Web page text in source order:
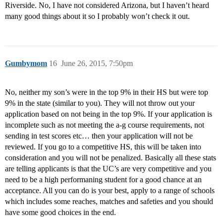
Riverside. No, I have not considered Arizona, but I haven’t heard
many good things about it so I probably won’t check it out.
Gumbymom June 26, 2015, 7:50pm
16
No, neither my son’s were in the top 9% in their HS but were top
9% in the state (similar to you). They will not throw out your
application based on not being in the top 9%. If your application is
incomplete such as not meeting the a-g course requirements, not
sending in test scores etc… then your application will not be
reviewed. If you go to a competitive HS, this will be taken into
consideration and you will not be penalized. Basically all these stats
are telling applicants is that the UC’s are very competitive and you
need to be a high performaning student for a good chance at an
acceptance. All you can do is your best, apply to a range of schools
which includes some reaches, matches and safeties and you should
have some good choices in the end.